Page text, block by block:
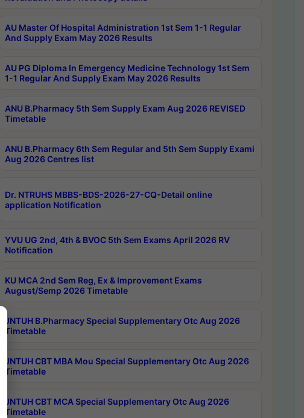
AU Master Of Hospital Administration 1st Sem 1-1 Regular
And Supply Exam May 2026 Results
AU PG Diploma In Emergency Medicine Technology 1st Sem
1-1 Regular And Supply Exam May 2026 Results
ANU B.Pharmacy 5th Sem Supply Exam Aug 2026 REVISED
Timetable
ANU B.Pharmacy 6th Sem Regular and 5th Sem Supply Exami
Aug 2026 Centres list
Dr. NTRUHS MBBS-BDS-2026-27-CQ-Detail online
application Notification
YVU UG 2nd, 4th & BVOC 5th Sem Exams April 2026 RV
Notification
KU MCA 2nd Sem Reg, Ex & Improvement Exams
August/Semp 2026 Timetable
JNTUH B.Pharmacy Special Supplementary Otc Aug 2026
Timetable
JNTUH CBT MBA Mou Special Supplementary Otc Aug 2026
Timetable
JNTUH CBT MCA Special Supplementary Otc Aug 2026
Timetable